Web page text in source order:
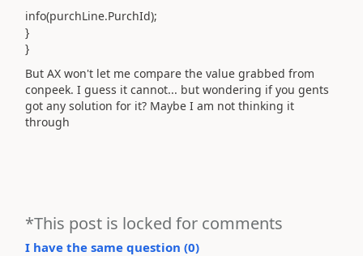
info(purchLine.PurchId);
}
}
But AX won't let me compare the value grabbed from
conpeek. I guess it cannot... but wondering if you gents
got any solution for it? Maybe I am not thinking it
through
*This post is locked for comments
I have the same question (0)